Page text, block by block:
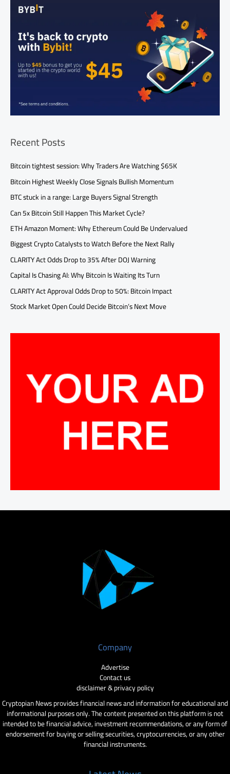
Recent Posts
Bitcoin tightest session: Why Traders Are Watching $65K
Bitcoin Highest Weekly Close Signals Bullish Momentum
BTC stuck in a range: Large Buyers Signal Strength
Can 5x Bitcoin Still Happen This Market Cycle?
ETH Amazon Moment: Why Ethereum Could Be Undervalued
Biggest Crypto Catalysts to Watch Before the Next Rally
CLARITY Act Odds Drop to 35% After DOJ Warning
Capital Is Chasing AI: Why Bitcoin Is Waiting Its Turn
CLARITY Act Approval Odds Drop to 50%: Bitcoin Impact
Stock Market Open Could Decide Bitcoin’s Next Move
Company
Advertise
Contact us
disclaimer & privacy policy
Cryptopian News provides financial news and information for educational and
informational purposes only. The content presented on this platform is not
intended to be financial advice, investment recommendations, or any form of
endorsement for buying or selling securities, cryptocurrencies, or any other
financial instruments.